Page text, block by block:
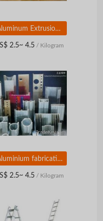
Aluminum Extrusion Profile
2.5~ 4.5 / Kilogram
Aluminium fabrication
2.5~ 4.5 / Kilogram